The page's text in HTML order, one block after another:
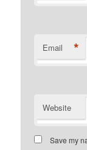
Email *
Website
Save my